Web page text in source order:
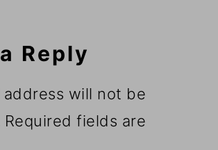
Reply
address will not be
Required fields are